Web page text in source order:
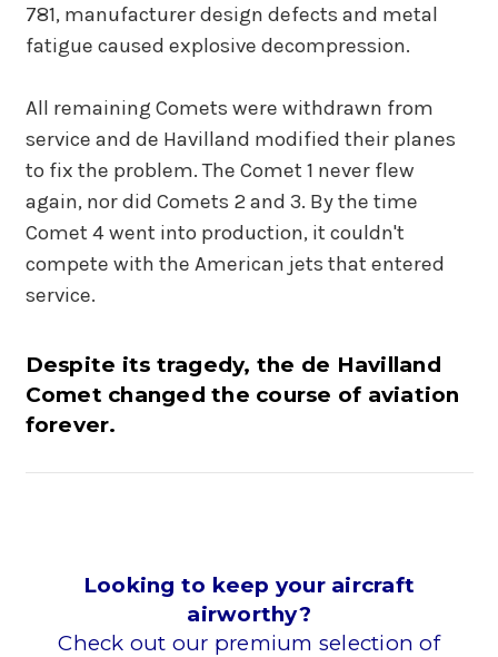
781, manufacturer design defects and metal
fatigue caused explosive decompression.
All remaining Comets were withdrawn from
service and de Havilland modified their planes
to fix the problem. The Comet 1 never flew
again, nor did Comets 2 and 3. By the time
Comet 4 went into production, it couldn't
compete with the American jets that entered
service.
Despite its tragedy, the de Havilland
Comet changed the course of aviation
forever.
Looking to keep your aircraft
airworthy?
Check out our premium selection of